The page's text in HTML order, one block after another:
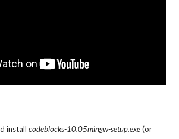
install codeblocks-10.05mingw-setup.exe (or